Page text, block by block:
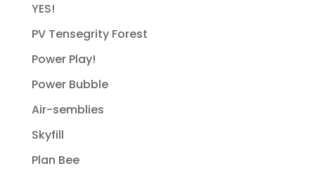
YES!
PV Tensegrity Forest
Power Play!
Power Bubble
Air-semblies
Skyfill
Plan Bee